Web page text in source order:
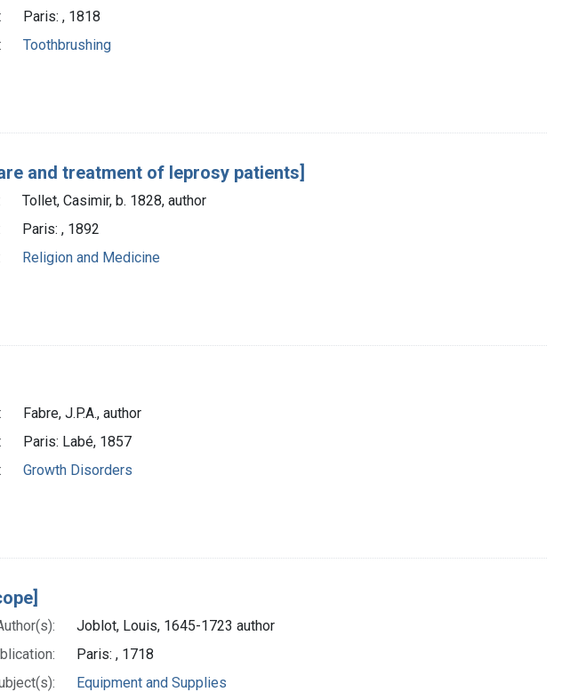
Paris: , 1818
Toothbrushing
and treatment of leprosy patients]
Tollet, Casimir, b. 1828, author
Paris: , 1892
Religion and Medicine
Fabre, J.P.A., author
Paris: Labé, 1857
Growth Disorders
Joblot, Louis, 1645-1723 author
Paris: , 1718
Equipment and Supplies